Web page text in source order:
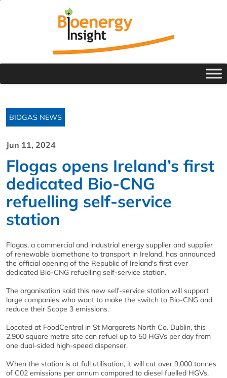
BIOGAS NEWS
Jun 11, 2024
Flogas opens Ireland’s first
dedicated Bio-CNG
refuelling self-service
station
Flogas, a commercial and industrial energy supplier and supplier
of renewable biomethane to transport in Ireland, has announced
the official opening of the Republic of Ireland's first ever
dedicated Bio-CNG refuelling self-service station.
The organisation said this new self-service station will support
large companies who want to make the switch to Bio-CNG and
reduce their Scope 3 emissions.
Located at FoodCentral in St Margarets North Co. Dublin, this
2,900 square metre site can refuel up to 50 HGVs per day from
one dual-sided high-speed dispenser.
When the station is at full utilisation, it will cut over 9,000 tonnes
of C02 emissions per annum compared to diesel fuelled HGVs.